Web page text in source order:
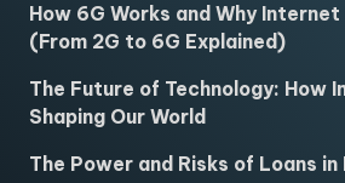
How 6G Works and Why
(From 2G to 6G Explained)
The Future of Technology: How
Shaping Our World
The Power and Risks of Loans in